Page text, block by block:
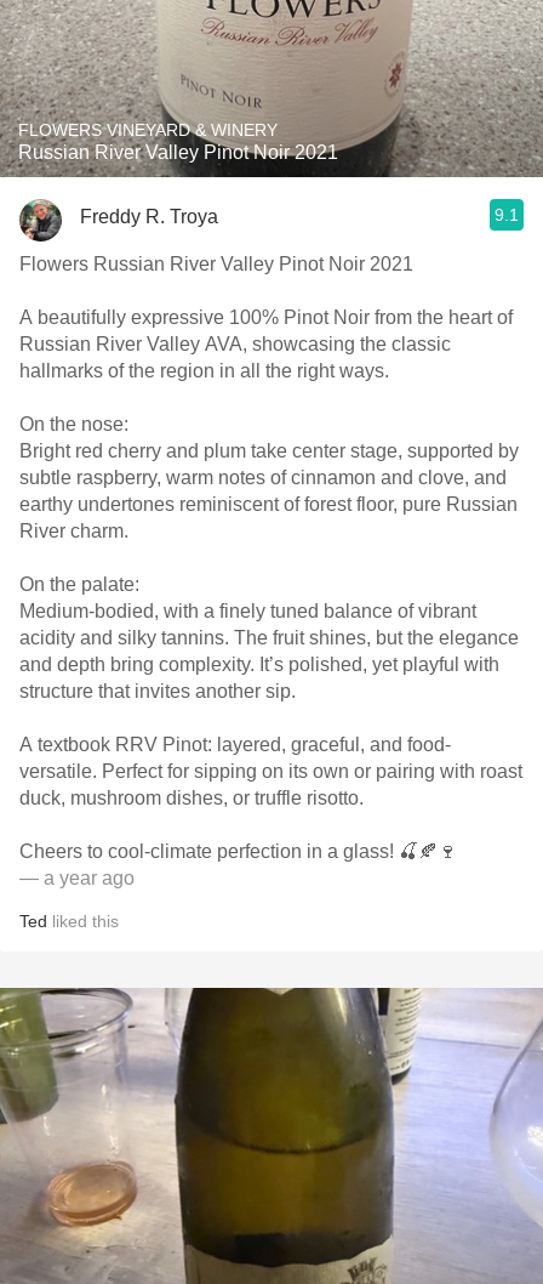
FLOWERS VINEYARD & WINERY
Russian River Valley Pinot Noir 2021
Freddy R. Troya 9.1
Flowers Russian River Valley Pinot Noir 2021
A beautifully expressive 100% Pinot Noir from the heart of
Russian River Valley AVA, showcasing the classic
hallmarks of the region in all the right ways.
On the nose:
Bright red cherry and plum take center stage, supported by
subtle raspberry, warm notes of cinnamon and clove, and
earthy undertones reminiscent of forest floor, pure Russian
River charm.
On the palate:
Medium-bodied, with a finely tuned balance of vibrant
acidity and silky tannins. The fruit shines, but the elegance
and depth bring complexity. It’s polished, yet playful with
structure that invites another sip.
A textbook RRV Pinot: layered, graceful, and food-
versatile. Perfect for sipping on its own or pairing with roast
duck, mushroom dishes, or truffle risotto.
Cheers to cool-climate perfection in a glass! 🍒🍂🍷
— a year ago
Ted liked this